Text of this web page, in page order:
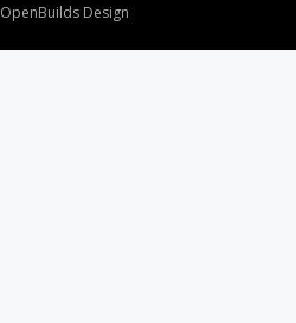
OpenBuilds Design